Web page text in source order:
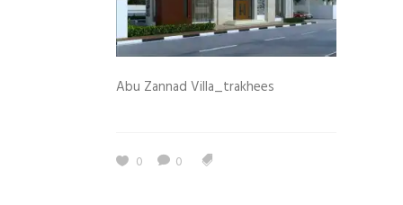
Abu Zannad Villa_trakhees
0 0